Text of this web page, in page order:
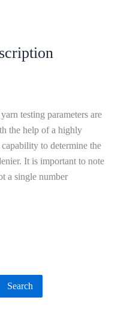
Search
testing parameters are
the help of a highly
to determine the
It is important to note
a single number